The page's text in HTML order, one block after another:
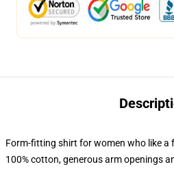
Form-fitting shirt for women who like a
100% cotton, generous arm openings